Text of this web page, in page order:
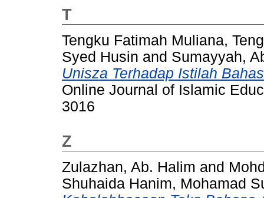
T
Tengku Fatimah Muliana,
Syed Husin and Sumayyah,
Unisza Terhadap Istilah
Online Journal of Islamic
3016
Z
Zulazhan, Ab. Halim and
Shuhaida Hanim, Mohamad